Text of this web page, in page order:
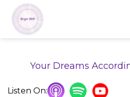
Your Dreams
Listen On: